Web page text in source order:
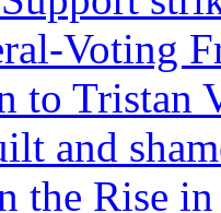
Voting
to Tristan
and
the Rise